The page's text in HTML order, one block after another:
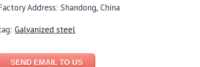
Address: Shandong, China
Galvanized steel
SEND EMAIL TO US